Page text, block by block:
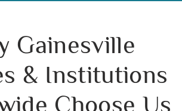
Gainesville
& Institutions
Choose Us